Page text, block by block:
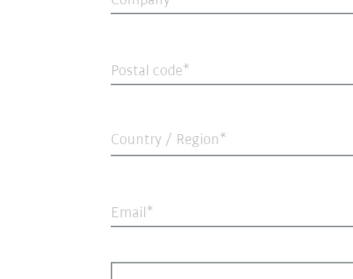
Postal code
Country / Region*
Email